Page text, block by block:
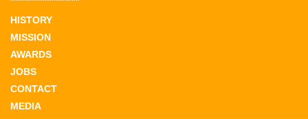
HISTORY
MISSION
AWARDS
JOBS
CONTACT
MEDIA